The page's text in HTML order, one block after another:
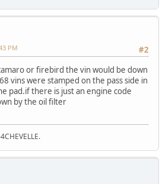
#2
PM
or firebird the vin would be down
vins were stamped on the pass side in
pad.if there is just an engine code
by the oil filter